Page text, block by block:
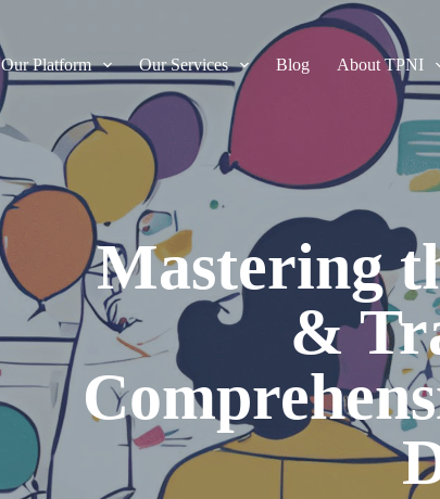
Our Platform Our Services Blog About TPNI
Mastering
&